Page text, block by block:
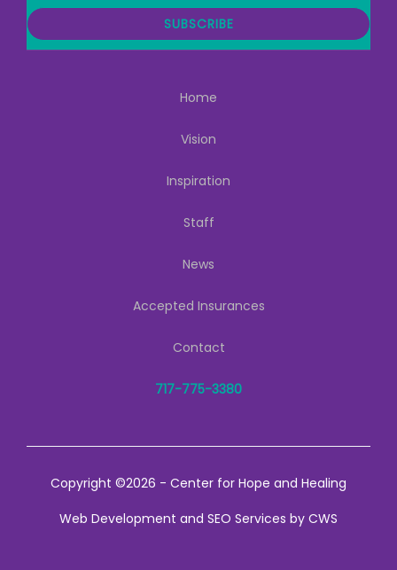
i
SUBSCRIBE
Home
Vision
Inspiration
Staff
News
Accepted Insurances
Contact
717-775-3380
Copyright ©2026 - Center for Hope and Healing
Web Development and SEO Services by CWS